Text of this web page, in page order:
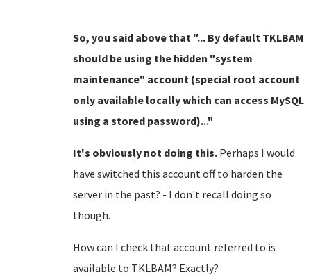
So, you said above that "... By default TKLBAM
should be using the hidden "system
maintenance" account (special root account
only available locally which can access MySQL
using a stored password)..."
It's obviously not doing this. Perhaps I would
have switched this account off to harden the
server in the past? - I don't recall doing so
though.
How can I check that account referred to is
available to TKLBAM? Exactly?